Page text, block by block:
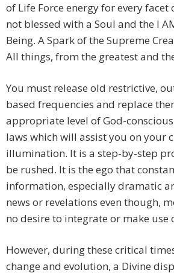
of Life Force energy for every
not blessed with a Soul and the I
Being. A Spark of the Supreme
All things, from the greatest and
You must release old restrictive,
based frequencies and replace
appropriate level of God-
laws which will assist you on your
illumination. It is a step-by-step
be rushed. It is the ego that
information, especially dramatic
news or revelations even though,
no desire to integrate or make
However, during these critical
change and evolution, a Divine